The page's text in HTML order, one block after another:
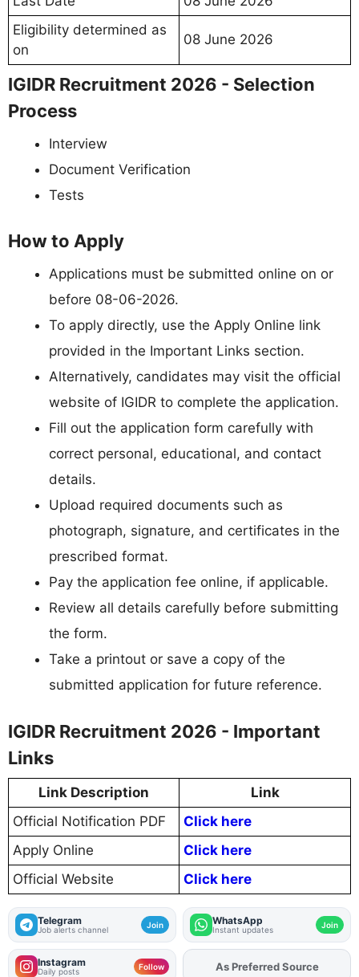
Eligibility determined as
on
08 June 2026
IGIDR Recruitment 2026 - Selection
Process
Interview
Document Verification
Tests
How to Apply
Applications must be submitted online on or
before 08-06-2026.
To apply directly, use the Apply Online link
provided in the Important Links section.
Alternatively, candidates may visit the official
website of IGIDR to complete the application.
Fill out the application form carefully with
correct personal, educational, and contact
details.
Upload required documents such as
photograph, signature, and certificates in the
prescribed format.
Pay the application fee online, if applicable.
Review all details carefully before submitting
the form.
Take a printout or save a copy of the
submitted application for future reference.
IGIDR Recruitment 2026 - Important
Links
Link Description
Link
Official Notification PDF
Click here
Apply Online
Click here
Official Website
Click here
Telegram
Job alerts channel Join WhatsApp
Instant updates Join
Instagram
Daily posts Follow AddFJAon
As Preferred Source